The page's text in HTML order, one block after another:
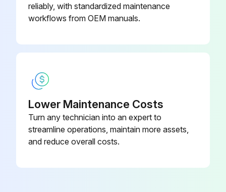
Inspect motor abnormal sound during revolution
Inspect battery charge
Inspect battery fluid level
Inspect looseness in the connecting parts of the battery
reliably, with standardized maintenance
workflows from OEM manuals.
Lower Maintenance Costs
Turn any technician into an expert to
streamline operations, maintain more assets,
and reduce overall costs.